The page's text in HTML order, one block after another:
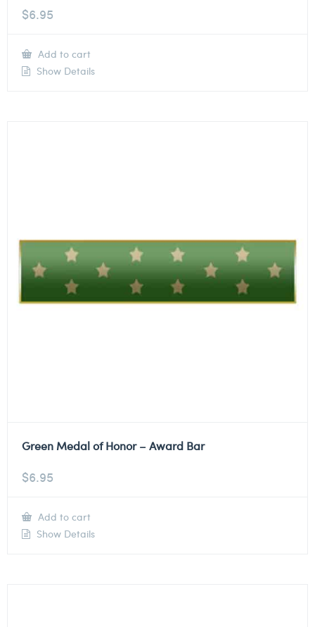
$6.95
Add to cart
Show Details
Green Medal of Honor – Award Bar
$6.95
Add to cart
Show Details